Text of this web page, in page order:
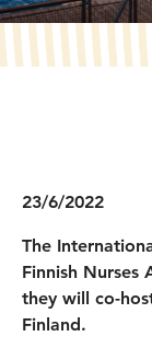
23/6/2022
The
Finnish Nurses
they will co-
Finland.